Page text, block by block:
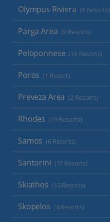
Olympus Riviera (8 Resorts)
Parga Area (9 Resorts)
Peloponnese (18 Resorts)
Poros (1 Resort)
Preveza Area (2 Resorts)
Rhodes (19 Resorts)
Samos (6 Resorts)
Santorini (17 Resorts)
Skiathos (12 Resorts)
Skopelos (4 Resorts)